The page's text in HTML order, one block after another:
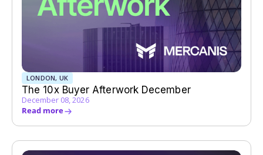
LONDON, UK
The 10x Buyer Afterwork December
December 08, 2026
Read more